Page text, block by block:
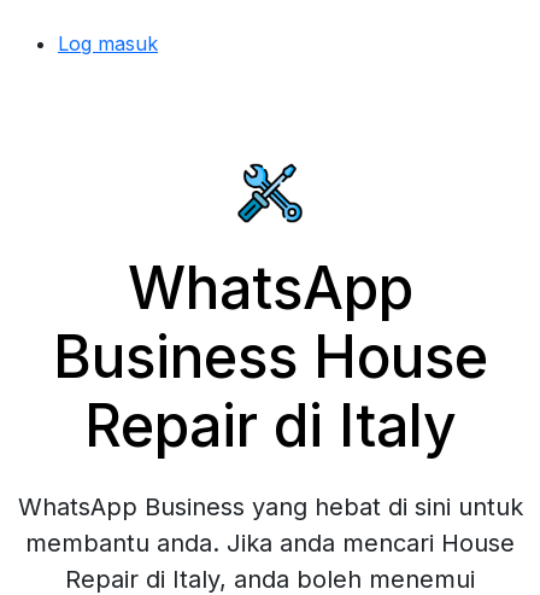
Log masuk
WhatsApp
Business House
Repair di Italy
WhatsApp Business yang hebat di sini untuk
membantu anda. Jika anda mencari House
Repair di Italy, anda boleh menemui